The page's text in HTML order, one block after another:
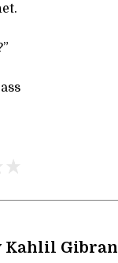
Kahlil Gibran